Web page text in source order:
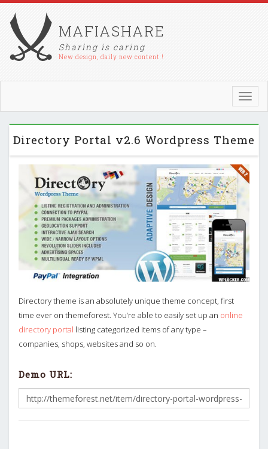
MAFIASHARE
Sharing is caring
New design, daily new content !
Directory Portal v2.6 Wordpress Theme
Directory theme is an absolutely unique theme concept, first
time ever on themeforest. You’re able to easily set up an online
directory portal listing categorized items of any type –
companies, shops, websites and so on.
Demo URL: